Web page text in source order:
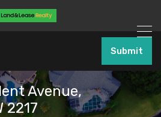
Submit
Avenue,
2217